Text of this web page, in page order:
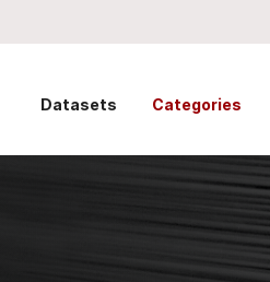
Datasets Categories